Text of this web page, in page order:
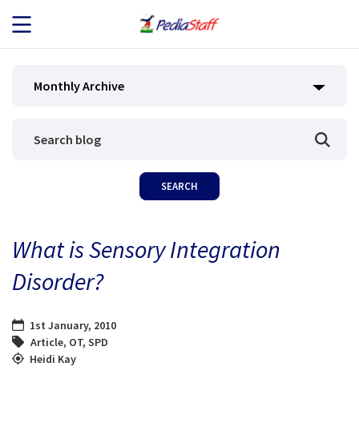
JOB SEEKERS
BLOG
Monthly Archive
What is Sensory Integration
Disorder?
1st January, 2010
Article, OT, SPD
Heidi Kay